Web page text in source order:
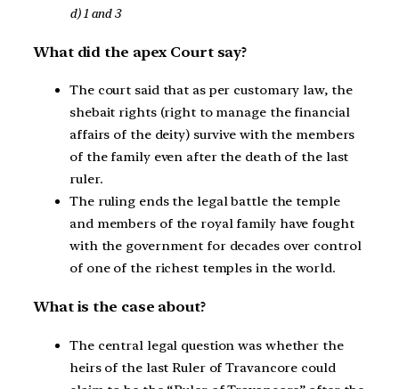
d) 1 and 3
What did the apex Court say?
The court said that as per customary law, the
shebait rights (right to manage the financial
affairs of the deity) survive with the members
of the family even after the death of the last
ruler.
The ruling ends the legal battle the temple
and members of the royal family have fought
with the government for decades over control
of one of the richest temples in the world.
What is the case about?
The central legal question was whether the
heirs of the last Ruler of Travancore could